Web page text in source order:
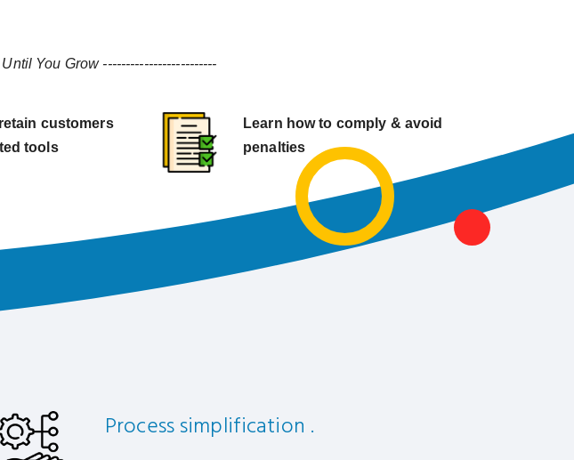
You Grow -------------------------
customers
tools
Learn how to comply & avoid
penalties
Process simplification .